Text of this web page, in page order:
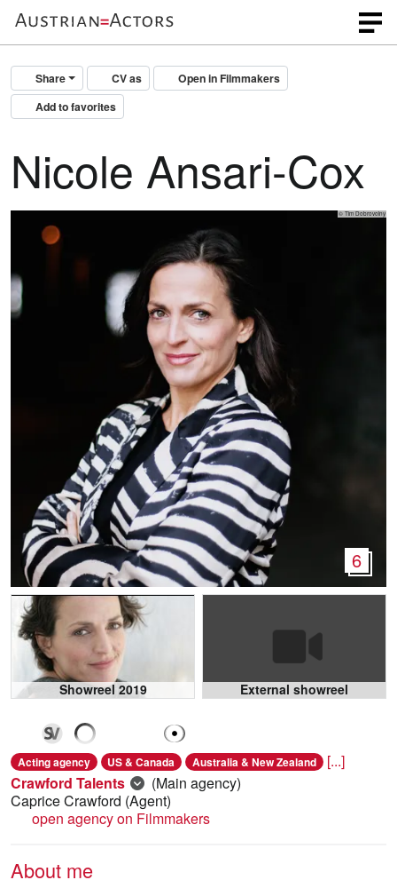
Share CV as
Open in Filmmakers
Add to favorites
Nicole Ansari-Cox
© Tim Dobrovolny
6
Showreel 2019 External showreel
Acting agency US & Canada Australia & New Zealand
[...]
Crawford Talents
(Main agency)
Caprice Crawford (Agent)
open agency on Filmmakers
About me